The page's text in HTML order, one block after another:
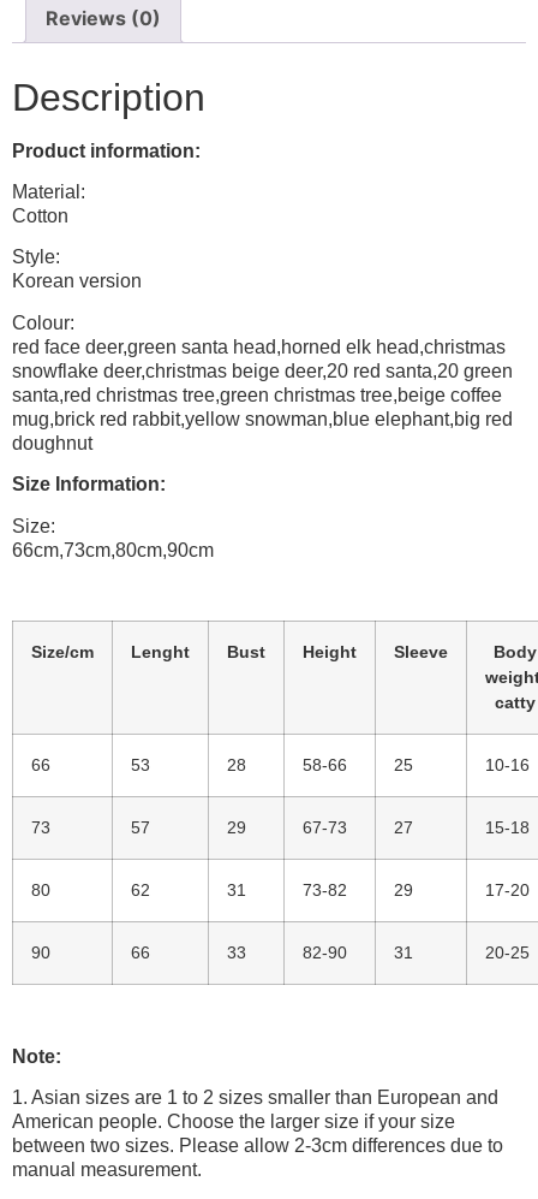
Reviews (0)
Description
Product information:
Material:
Cotton
Style:
Korean version
Colour:
red face deer,green santa head,horned elk head,christmas
snowflake deer,christmas beige deer,20 red santa,20 green
santa,red christmas tree,green christmas tree,beige coffee
mug,brick red rabbit,yellow snowman,blue elephant,big red
doughnut
Size Information:
Size:
66cm,73cm,80cm,90cm
Size/cm Lenght Bust Height Sleeve
Body
catty
66 53 28 58-66 25 10-16
73 57 29 67-73 27 15-18
80 62 31 73-82 29 17-20
90 66 33 82-90 31 20-25
Note:
1. Asian sizes are 1 to 2 sizes smaller than European and
American people. Choose the larger size if your size
between two sizes. Please allow 2-3cm differences due to
manual measurement.